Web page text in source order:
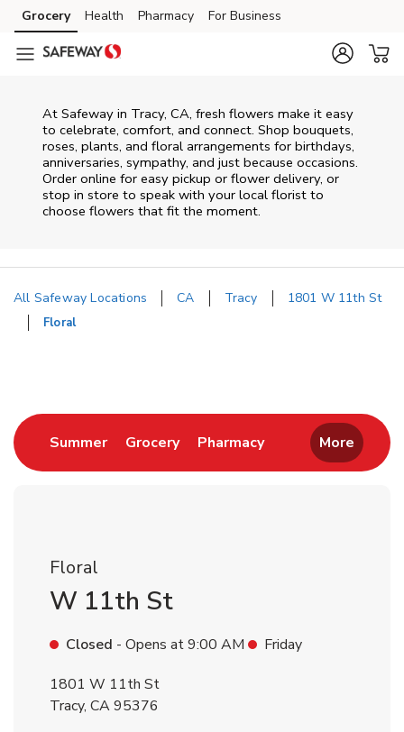
Skip to content
Skip to main content
Skip to cookie settings
Skip to chat
Grocery Health Pharmacy For Business
At Safeway in Tracy, CA, fresh flowers make it easy
to celebrate, comfort, and connect. Shop bouquets,
roses, plants, and floral arrangements for birthdays,
anniversaries, sympathy, and just because occasions.
Order online for easy pickup or flower delivery, or
stop in store to speak with your local florist to
choose flowers that fit the moment.
All Safeway Locations CA Tracy 1801 W 11th St
Floral
SummerLink Opens in New Tab
GroceryLink Opens in New Tab
PharmacyLink Opens in New
More
Floral
W 11th St
Closed - Opens at9:00 AM
Friday
1801 W 11th St
Tracy, CA95376